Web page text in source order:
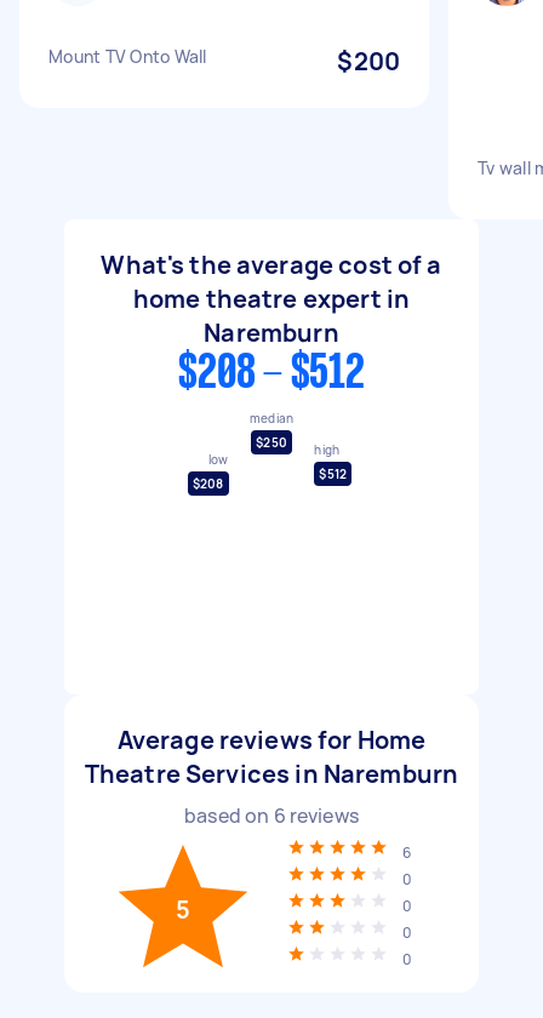
Mount TV Onto Wall $200
Tv wall
What's the average cost of a
home theatre expert in
Naremburn
$208 - $512
low
$208
median
$250
high
$512
Average reviews for Home
Theatre Services in Naremburn
based on 6 reviews
5
6
0
0
0
0